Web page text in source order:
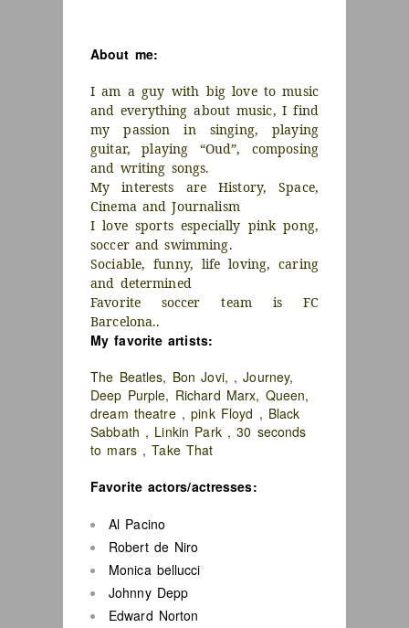
About me:
I am a guy with big love to music
and everything about music, I find
my passion in singing, playing
guitar, playing “Oud”, composing
and writing songs.
My interests are History, Space,
Cinema and Journalism
I love sports especially pink pong,
soccer and swimming.
Sociable, funny, life loving, caring
and determined
Favorite soccer team is FC
Barcelona..
My favorite artists:
The Beatles, Bon Jovi, , Journey,
Deep Purple, Richard Marx, Queen,
dream theatre , pink Floyd , Black
Sabbath , Linkin Park , 30 seconds
to mars , Take That
Favorite actors/actresses:
Al Pacino
Robert de Niro
Monica bellucci
Johnny Depp
Edward Norton